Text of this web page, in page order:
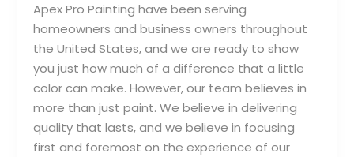
Apex Pro Painting have been serving
homeowners and business owners throughout
the United States, and we are ready to show
you just how much of a difference that a little
color can make. However, our team believes in
more than just paint. We believe in delivering
quality that lasts, and we believe in focusing
first and foremost on the experience of our